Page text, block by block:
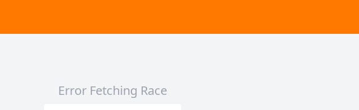
Error Fetching Race